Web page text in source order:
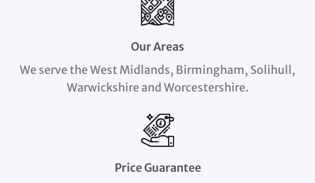
Our Areas
We serve the West Midlands, Birmingham, Solihull,
Warwickshire and Worcestershire.
Price Guarantee